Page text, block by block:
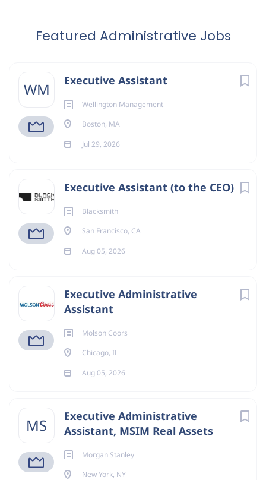
Featured Administrative Jobs
WM Executive Assistant
Wellington Management
Boston, MA
Jul 29, 2026
Executive Assistant (to the CEO)
Blacksmith
San Francisco, CA
Aug 05, 2026
Executive Administrative
Assistant
Molson Coors
Chicago, IL
Aug 05, 2026
MS
Executive Administrative
Assistant, MSIM Real Assets
Morgan Stanley
New York, NY